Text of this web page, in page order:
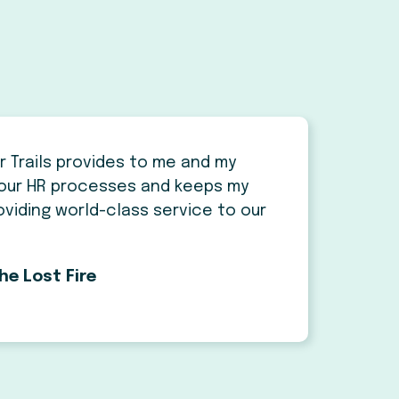
provides to me and my
HR processes and keeps my
world-class service to our
Lost Fire